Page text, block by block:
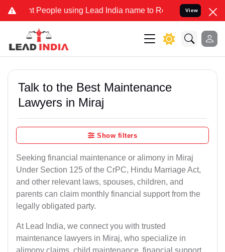
People using Lead India name to Resolve your Legal cases
View
Talk to the Best Maintenance
Lawyers in Miraj
Show filters
Seeking financial maintenance or alimony in Miraj
Under Section 125 of the CrPC, Hindu Marriage Act,
and other relevant laws, spouses, children, and
parents can claim monthly financial support from the
legally obligated party.
At Lead India, we connect you with trusted
maintenance lawyers in Miraj, who specialize in